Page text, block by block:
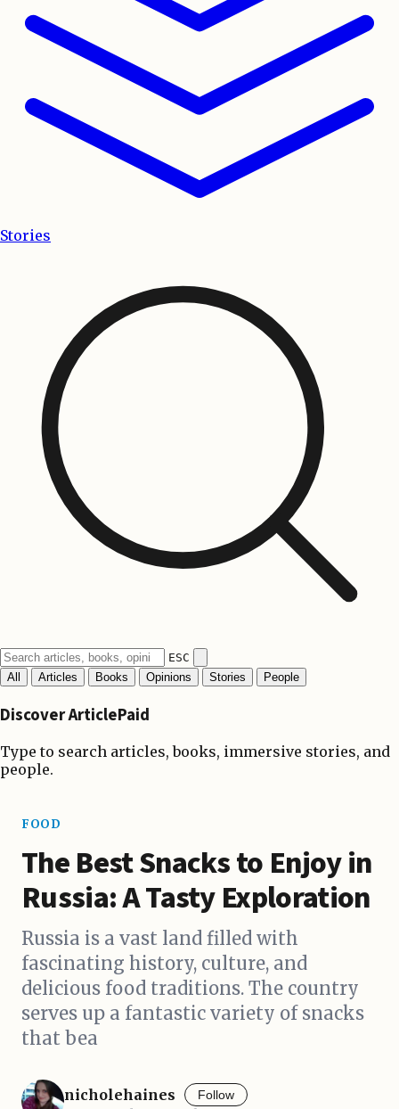
Stories
ESC
All
Articles Books Opinions Stories People
Discover ArticlePaid
Type to search articles, books, immersive stories, and
people.
FOOD
The Best Snacks to Enjoy in
Russia: A Tasty Exploration
Russia is a vast land filled with
fascinating history, culture, and
delicious food traditions. The country
serves up a fantastic variety of snacks
that bea
nicholehaines Follow